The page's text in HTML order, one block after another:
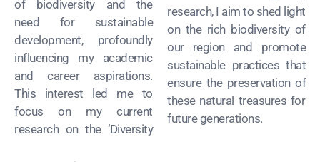
of biodiversity and the
need for sustainable
development, profoundly
influencing my academic
and career aspirations.
This interest led me to
focus on my current
research on the ‘Diversity
research, I aim to shed light
on the rich biodiversity of
our region and promote
sustainable practices that
ensure the preservation of
these natural treasures for
future generations.